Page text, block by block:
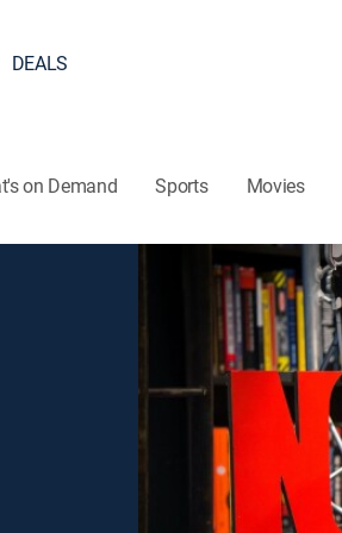
DEALS
on Demand Sports Movies